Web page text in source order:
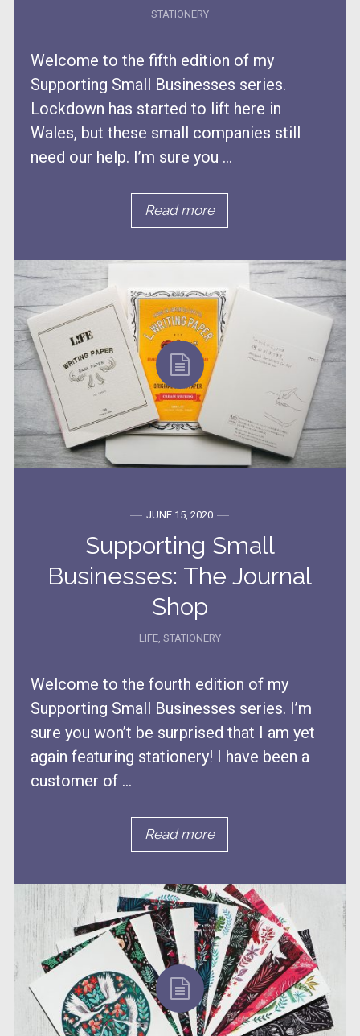
STATIONERY
Welcome to the fifth edition of my
Supporting Small Businesses series.
Lockdown has started to lift here in
Wales, but these small companies still
need our help. I’m sure you ...
Read more
JUNE 15, 2020
Supporting Small
Businesses: The Journal
Shop
LIFE, STATIONERY
Welcome to the fourth edition of my
Supporting Small Businesses series. I’m
sure you won’t be surprised that I am yet
again featuring stationery! I have been a
customer of ...
Read more